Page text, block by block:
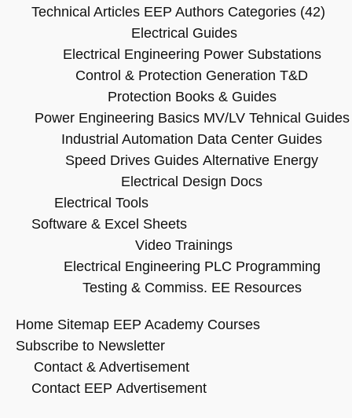
Technical Articles EEP Authors Categories (42)
Electrical Guides
Electrical Engineering Power Substations
Control & Protection Generation T&D
Protection Books & Guides
Power Engineering Basics MV/LV Tehnical Guides
Industrial Automation Data Center Guides
Speed Drives Guides Alternative Energy
Electrical Design Docs
Electrical Tools
Software & Excel Sheets
Video Trainings
Electrical Engineering PLC Programming
Testing & Commiss. EE Resources
Home Sitemap EEP Academy Courses
Subscribe to Newsletter
Contact & Advertisement
Contact EEP Advertisement